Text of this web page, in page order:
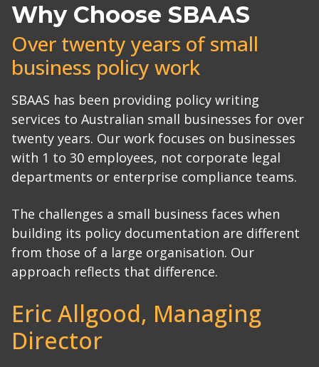
Why Choose SBAAS
Over twenty years of small
business policy work
SBAAS has been providing policy writing
services to Australian small businesses for over
twenty years. Our work focuses on businesses
with 1 to 30 employees, not corporate legal
departments or enterprise compliance teams.
The challenges a small business faces when
building its policy documentation are different
from those of a large organisation. Our
approach reflects that difference.
Eric Allgood, Managing
Director